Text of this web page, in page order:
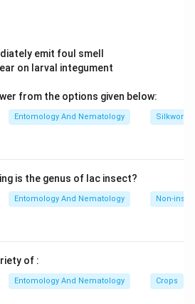
glands
Solution in PDF
again unrelated to symbiosis. Only
adapted, with an enlarged
membrane systems, to enclose
bacterial or fungal symbionts that
such as amino acids and
symbionts are mycetocytes.
emit foul smell
on larval integument
from the options given below:
Entomology And Nematology Silkworm
is the genus of lac insect?
Entomology And Nematology Non-
of :
Entomology And Nematology Crops